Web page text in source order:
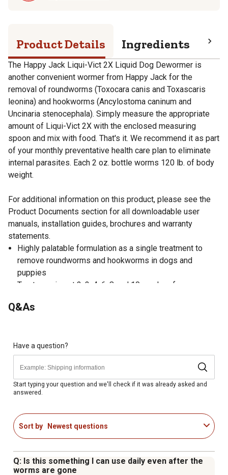
Product Details Ingredients
The Happy Jack Liqui-Vict 2X Liquid Dog Dewormer is
another convenient wormer from Happy Jack for the
removal of roundworms (Toxocara canis and Toxascaris
leonina) and hookworms (Ancylostoma caninum and
Uncinaria stenocephala). Simply measure the appropriate
amount of Liqui-Vict 2X with the enclosed measuring
spoon and mix with food. That's it. We recommend it as part
of your monthly preventative health care plan to eliminate
internal parasites. Each 2 oz. bottle worms 120 lb. of body
weight.
For additional information on this product, please see the
Product Documents section for all downloadable user
manuals, installation guides, brochures and warranty
statements.
Highly palatable formulation as a single treatment to
remove roundworms and hookworms in dogs and
puppies
Treat puppies at 2, 3, 4, 6, 8 and 10 weeks of age;
whelping; adult dogs in heavily contaminated quarters
bowl willingly
Directions: dispense 1 tsp per 10 lb. of body weight
directly into the bowl or mix with food; comes with handy
teaspoon dispenser
Since 1946; experienced breeders recognize the
Federally approved; safe and effective by US FDA
Made in the USA
Q&As
Have a question?
Start typing your question and we'll check if it was already asked and
answered.
Sort by Newest questions
Q: Is this something I can use daily even after the
worms are gone